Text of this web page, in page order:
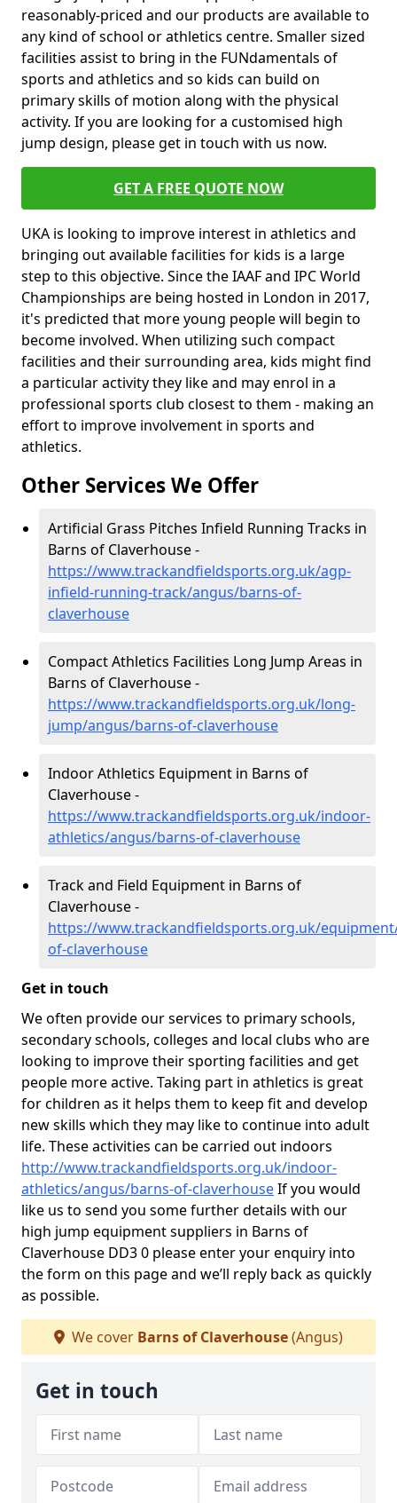
reasonably-priced and our products are available to
any kind of school or athletics centre. Smaller sized
facilities assist to bring in the FUNdamentals of
sports and athletics and so kids can build on
primary skills of motion along with the physical
activity. If you are looking for a customised high
jump design, please get in touch with us now.
GET A FREE QUOTE NOW
UKA is looking to improve interest in athletics and
bringing out available facilities for kids is a large
step to this objective. Since the IAAF and IPC World
Championships are being hosted in London in 2017,
it's predicted that more young people will begin to
become involved. When utilizing such compact
facilities and their surrounding area, kids might find
a particular activity they like and may enrol in a
professional sports club closest to them - making an
effort to improve involvement in sports and
athletics.
Other Services We Offer
Artificial Grass Pitches Infield Running Tracks in
Barns of Claverhouse -
https://www.trackandfieldsports.org.uk/agp-
infield-running-track/angus/barns-of-
claverhouse
Compact Athletics Facilities Long Jump Areas in
Barns of Claverhouse -
https://www.trackandfieldsports.org.uk/long-
jump/angus/barns-of-claverhouse
Indoor Athletics Equipment in Barns of
Claverhouse -
https://www.trackandfieldsports.org.uk/indoor-
athletics/angus/barns-of-claverhouse
Track and Field Equipment in Barns of
Claverhouse -
https://www.trackandfieldsports.org.uk/
of-claverhouse
Get in touch
We often provide our services to primary schools,
secondary schools, colleges and local clubs who are
looking to improve their sporting facilities and get
people more active. Taking part in athletics is great
for children as it helps them to keep fit and develop
new skills which they may like to continue into adult
life. These activities can be carried out indoors
http://www.trackandfieldsports.org.uk/indoor-
athletics/angus/barns-of-claverhouseIf you would
like us to send you some further details with our
high jump equipment suppliers in Barns of
Claverhouse DD3 0 please enter your enquiry into
the form on this page and we’ll reply back as quickly
as possible.
We cover Barns of Claverhouse(Angus)
Get in touch